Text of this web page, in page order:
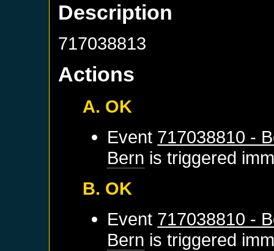
Description
717038813
Actions
A. OK
Event 717038810 -
Bern is triggered
B. OK
Event 717038810 -
Bern is triggered